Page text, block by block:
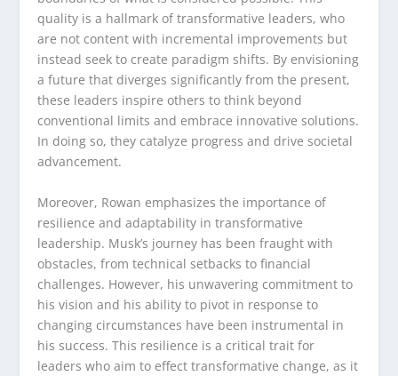
quality is a hallmark of transformative leaders, who
are not content with incremental improvements but
instead seek to create paradigm shifts. By envisioning
a future that diverges significantly from the present,
these leaders inspire others to think beyond
conventional limits and embrace innovative solutions.
In doing so, they catalyze progress and drive societal
advancement.
Moreover, Rowan emphasizes the importance of
resilience and adaptability in transformative
leadership. Musk’s journey has been fraught with
obstacles, from technical setbacks to financial
challenges. However, his unwavering commitment to
his vision and his ability to pivot in response to
changing circumstances have been instrumental in
his success. This resilience is a critical trait for
leaders who aim to effect transformative change, as it